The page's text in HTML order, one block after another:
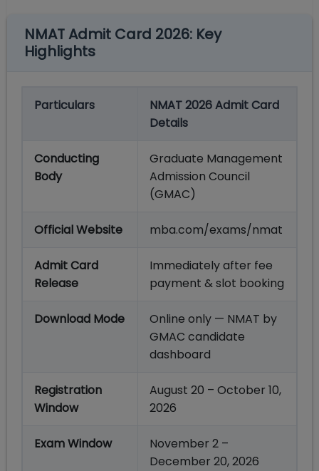
NMAT Admit Card 2026: Key
Highlights
Particulars
NMAT 2026 Admit Card
Details
Conducting
Body
Graduate Management
Admission Council
(GMAC)
Official Website mba.com/exams/nmat
Admit Card
Release
Immediately after fee
payment & slot booking
Download Mode
Online only — NMAT by
GMAC candidate
dashboard
Registration
Window
August 20 – October 10,
2026
Exam Window
November 2 –
December 20, 2026